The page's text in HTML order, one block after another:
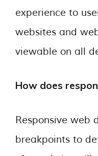
experience to
websites and
viewable on all
How does
Responsive web
breakpoints to